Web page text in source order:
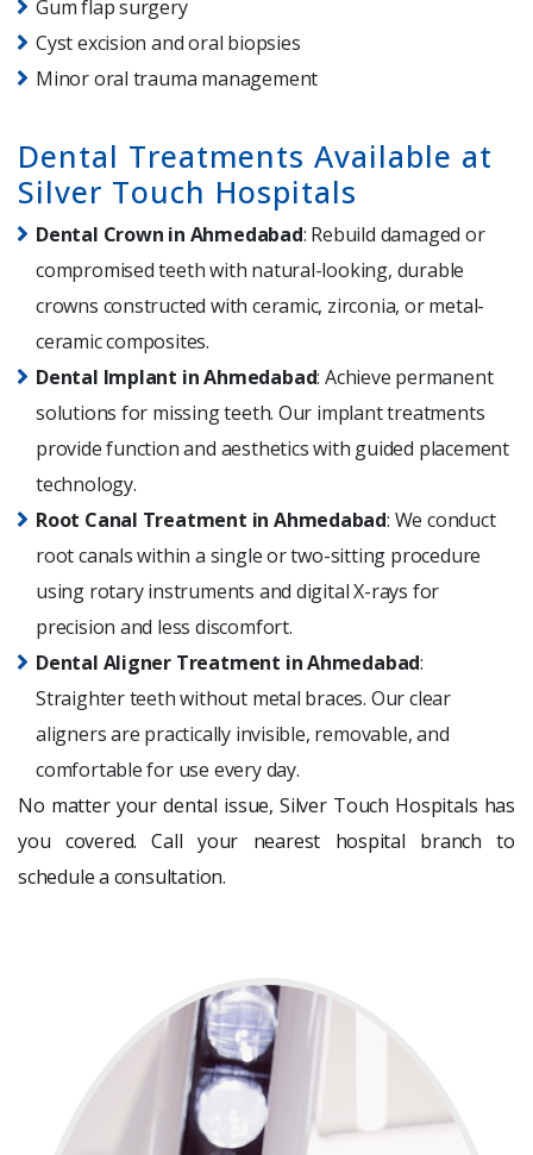
Gum flap surgery
Cyst excision and oral biopsies
Minor oral trauma management
Dental Treatments Available at
Silver Touch Hospitals
Dental Crown in Ahmedabad: Rebuild damaged or
compromised teeth with natural-looking, durable
crowns constructed with ceramic, zirconia, or metal-
ceramic composites.
Dental Implant in Ahmedabad: Achieve permanent
solutions for missing teeth. Our implant treatments
provide function and aesthetics with guided placement
technology.
Root Canal Treatment in Ahmedabad: We conduct
root canals within a single or two-sitting procedure
using rotary instruments and digital X-rays for
precision and less discomfort.
Dental Aligner Treatment in Ahmedabad:
Straighter teeth without metal braces. Our clear
aligners are practically invisible, removable, and
comfortable for use every day.
No matter your dental issue, Silver Touch Hospitals has
you covered. Call your nearest hospital branch to
schedule a consultation.